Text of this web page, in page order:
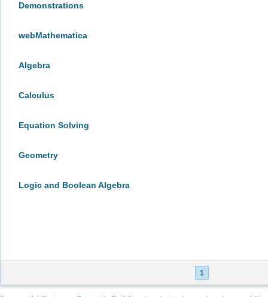
Demonstrations
webMathematica
Algebra
Calculus
Equation Solving
Geometry
Logic and Boolean Algebra
1